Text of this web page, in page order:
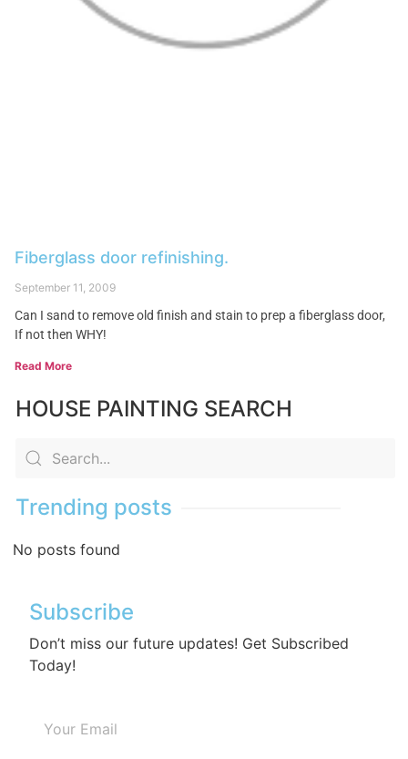
Fiberglass door refinishing.
September 11, 2009
Can I sand to remove old finish and stain to prep a fiberglass door,
If not then WHY!
Read More
HOUSE PAINTING SEARCH
Trending posts
No posts found
Subscribe
Don’t miss our future updates! Get Subscribed
Today!